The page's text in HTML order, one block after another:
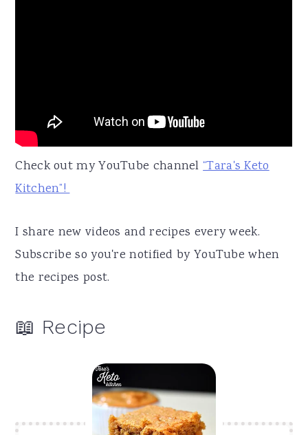
Check out my YouTube channel“Tara's Keto
Kitchen”!
I share new videos and recipes every week.
Subscribe so you're notified by YouTube when
the recipes post.
📖 Recipe